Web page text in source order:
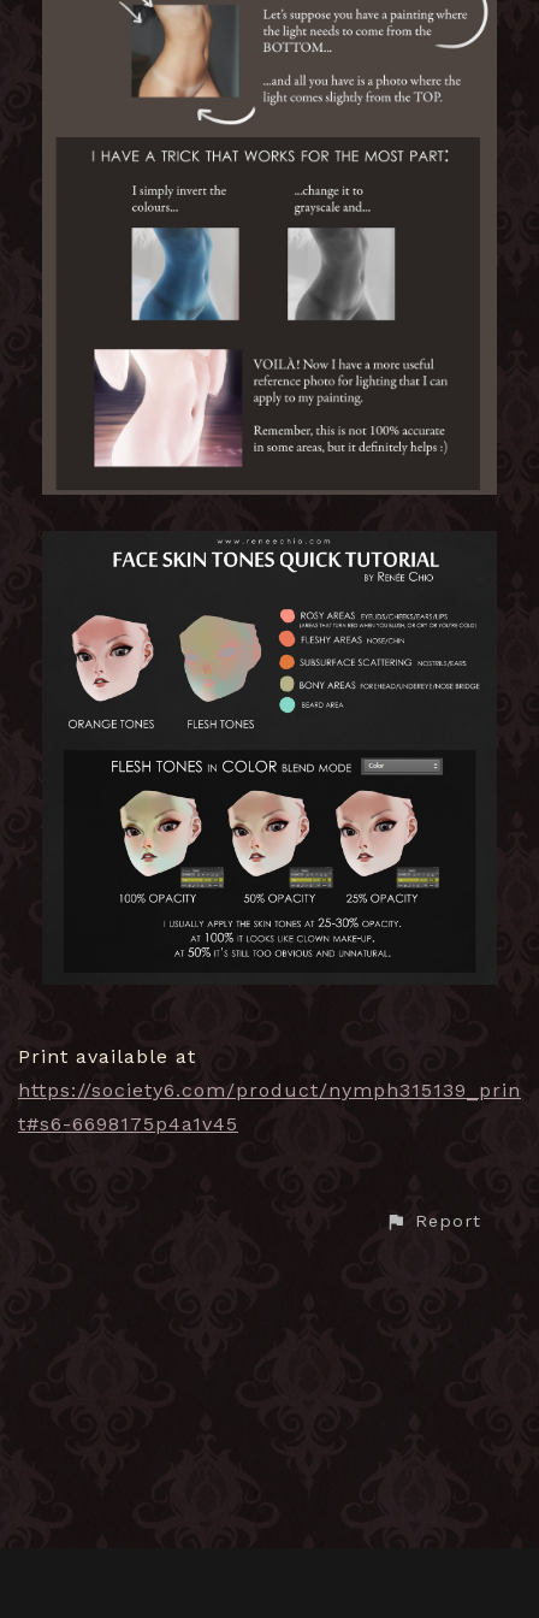
Print available at
https://society6.com/product/nymph315139_prin
t#s6-6698175p4a1v45
Report